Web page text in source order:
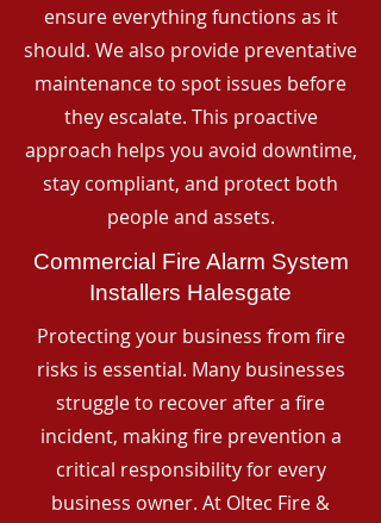
ensure everything functions as it
should. We also provide preventative
maintenance to spot issues before
they escalate. This proactive
approach helps you avoid downtime,
stay compliant, and protect both
people and assets.
Commercial Fire Alarm System
Installers Halesgate
Protecting your business from fire
risks is essential. Many businesses
struggle to recover after a fire
incident, making fire prevention a
critical responsibility for every
business owner. At Oltec Fire &